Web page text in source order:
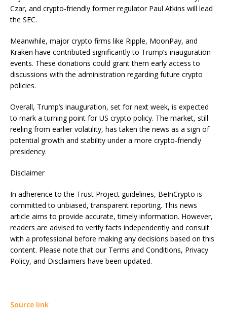
Czar, and crypto-friendly former regulator Paul Atkins will lead
the SEC.
Meanwhile, major crypto firms like Ripple, MoonPay, and
Kraken have contributed significantly to Trump’s inauguration
events. These donations could grant them early access to
discussions with the administration regarding future crypto
policies.
Overall, Trump’s inauguration, set for next week, is expected
to mark a turning point for US crypto policy. The market, still
reeling from earlier volatility, has taken the news as a sign of
potential growth and stability under a more crypto-friendly
presidency.
Disclaimer
In adherence to the Trust Project guidelines, BeInCrypto is
committed to unbiased, transparent reporting. This news
article aims to provide accurate, timely information. However,
readers are advised to verify facts independently and consult
with a professional before making any decisions based on this
content. Please note that our Terms and Conditions, Privacy
Policy, and Disclaimers have been updated.
Source link